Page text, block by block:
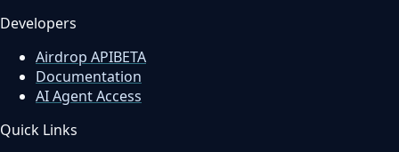
Developers
Airdrop APIBETA
Documentation
AI Agent Access
Quick Links